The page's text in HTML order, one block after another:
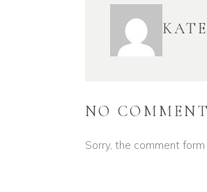
NO
Sorry, the comment